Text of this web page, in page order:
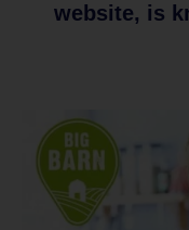
website, is